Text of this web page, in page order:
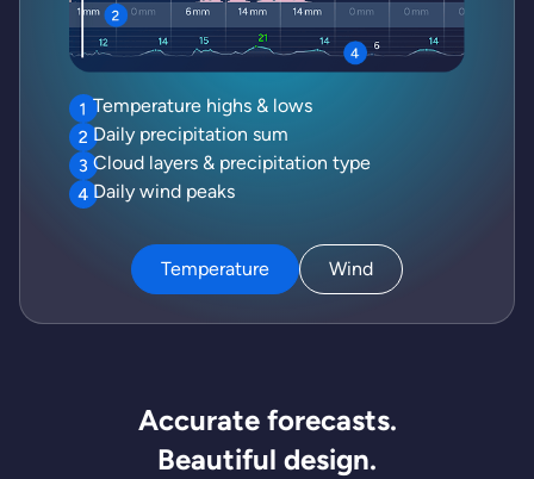
Temperature Wind
Temperature highs & lows
Daily precipitation sum
Cloud layers & precipitation type
Daily wind peaks
Accurate forecasts.
Beautiful design.